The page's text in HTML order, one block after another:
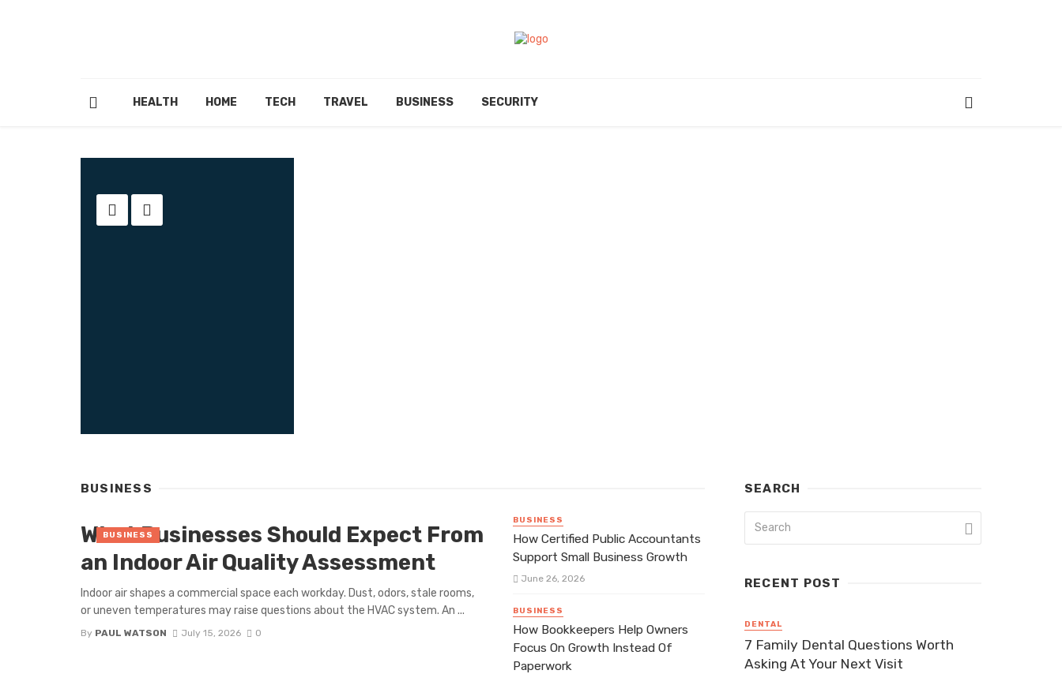
HEALTH HOME TECH TRAVEL BUSINESS SECURITY
BUSINESS
What Businesses Should Expect From
an Indoor Air Quality Assessment
Indoor air shapes a commercial space each workday. Dust, odors, stale rooms,
or uneven temperatures may raise questions about the HVAC system. An ...
By PAUL WATSON July 15, 2026 0
BUSINESS
BUSINESS
How Certified Public Accountants
Support Small Business Growth
June 26, 2026
BUSINESS
How Bookkeepers Help Owners
Focus On Growth Instead Of
Paperwork
SEARCH
RECENT POST
DENTAL
7 Family Dental Questions Worth
Asking At Your Next Visit